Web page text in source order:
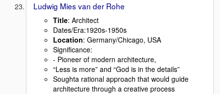
Ludwig Mies van der Rohe
Title: Architect
Dates/Era:1920s-1950s
Location: Germany/Chicago, USA
Signiﬁcance:
- Pioneer of modern architecture,
“Less is more” and “God is in the details”
Soughta rational approach that would guide
architecture through a creative process